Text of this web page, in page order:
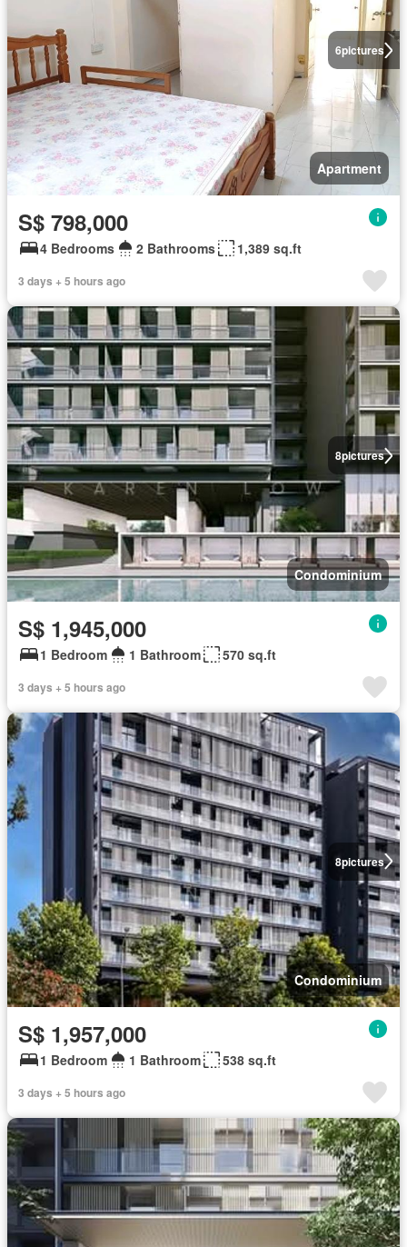
6pictures
Apartment
S$ 798,000
4 Bedrooms 2 Bathrooms 1,389 sq.ft
3 days + 5 hours ago
8pictures
Condominium
S$ 1,945,000
1 Bedroom 1 Bathroom 570 sq.ft
3 days + 5 hours ago
8pictures
Condominium
S$ 1,957,000
1 Bedroom 1 Bathroom 538 sq.ft
3 days + 5 hours ago